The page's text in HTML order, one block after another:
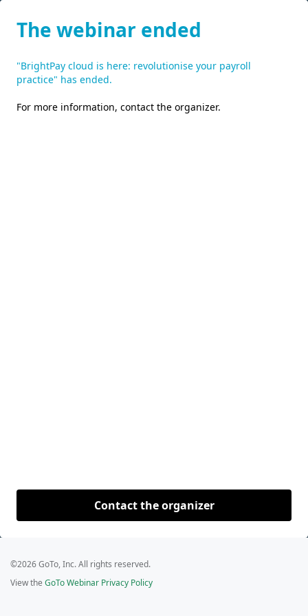
The webinar ended
"BrightPay cloud is here: revolutionise your payroll
practice" has ended.
For more information, contact the organizer.
Contact the organizer
©2026 GoTo, Inc. All rights reserved.
View the GoTo Webinar Privacy Policy